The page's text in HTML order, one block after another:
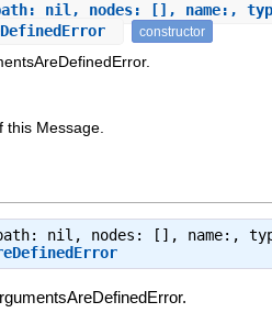
nil, nodes: [], name:,
constructor
this Message.
nil, nodes: [], name:,